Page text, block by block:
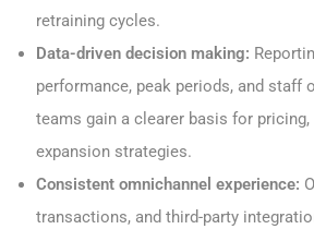
retraining cycles.
Data-driven decision making:
performance, peak periods, and staff
teams gain a clearer basis for pricing,
expansion strategies.
Consistent omnichannel experience:
transactions, and third-party